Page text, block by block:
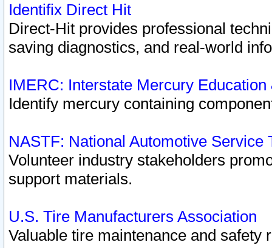
Identifix Direct Hit
Direct-Hit provides professional
saving diagnostics, and real-world
IMERC: Interstate Mercury
Identify mercury containing
NASTF: National Automotive Service
Volunteer industry stakeholders
support materials.
U.S. Tire Manufacturers Association
Valuable tire maintenance and safety